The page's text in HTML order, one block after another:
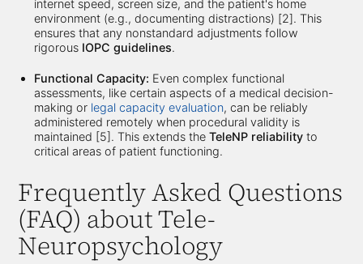
internet speed, screen size, and the patient's home
environment (e.g., documenting distractions) [2]. This
ensures that any nonstandard adjustments follow
rigorous IOPC guidelines.
Functional Capacity: Even complex functional
assessments, like certain aspects of a medical decision-
making or legal capacity evaluation, can be reliably
administered remotely when procedural validity is
maintained [5]. This extends theTeleNP reliability to
critical areas of patient functioning.
Frequently Asked Questions
(FAQ) about Tele-
Neuropsychology